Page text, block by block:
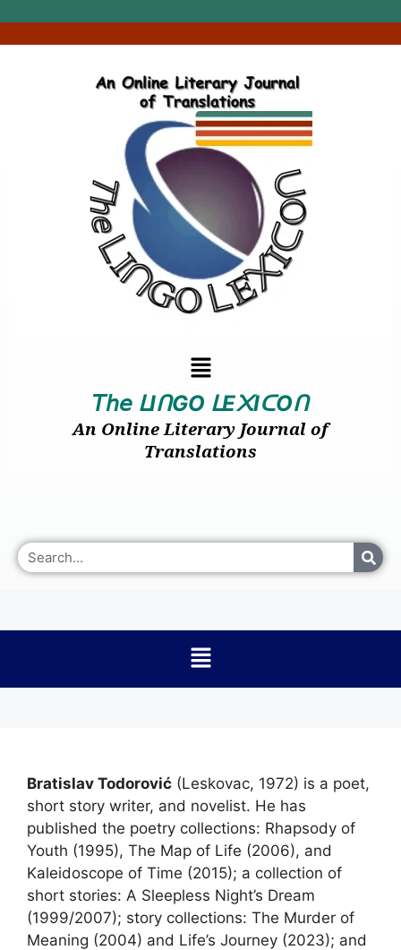
𝘛𝘩𝘦 ᒪIᑎGO ᒪE᙭IᑕOᑎ
An Online Literary Journal of
Translations
Bratislav Todorović (Leskovac, 1972) is a poet,
short story writer, and novelist. He has
published the poetry collections: Rhapsody of
Youth (1995), The Map of Life (2006), and
Kaleidoscope of Time (2015); a collection of
short stories: A Sleepless Night’s Dream
(1999/2007); story collections: The Murder of
Meaning (2004) and Life’s Journey (2023); and